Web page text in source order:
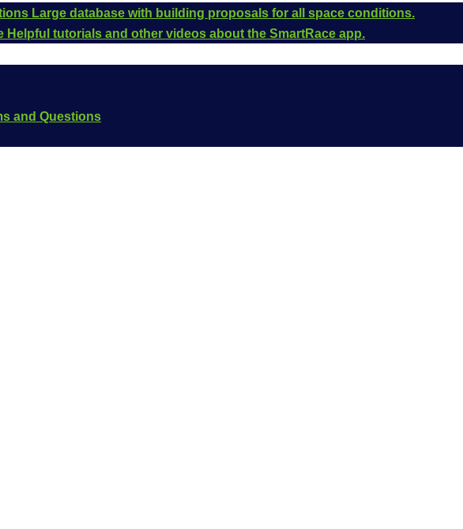
Large database with building proposals for all space conditions.
Helpful tutorials and other videos about the SmartRace app.
and Questions